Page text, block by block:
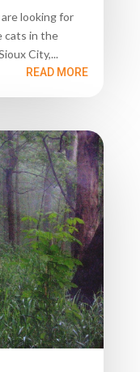
looking for
cats in the
City,...
READ MORE